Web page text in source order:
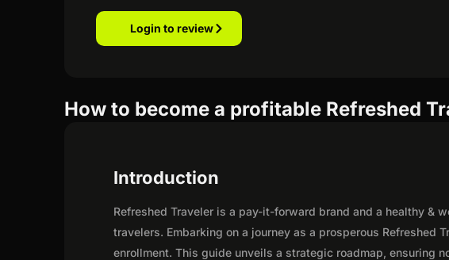
Login to review
How to become a profitable Refreshed
Introduction
Refreshed Traveler is a pay-it-forward brand and a healthy &
travelers. Embarking on a journey as a prosperous Refreshed
enrollment. This guide unveils a strategic roadmap, ensuring